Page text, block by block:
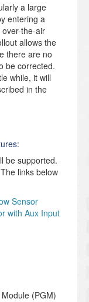
a large
entering a
the-air
allows the
there are no
be corrected.
while, it will
in the
be supported.
links below
Sensor
with Aux Input
(PGM)